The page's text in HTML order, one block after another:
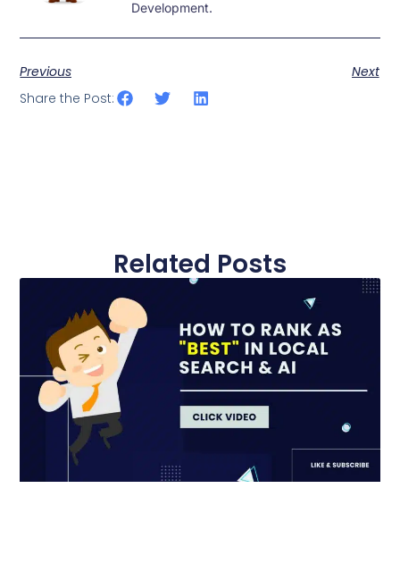
Development.
Previous
Next
Share the Post:
Related Posts